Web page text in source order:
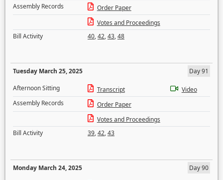
Assembly Records
Order Paper
Votes and Proceedings
Bill Activity
40,42,43,48
Tuesday March 25, 2025
Day 91
Afternoon Sitting
Transcript
Video
Assembly Records
Order Paper
Votes and Proceedings
Bill Activity
39,42,43
Monday March 24, 2025
Day 90